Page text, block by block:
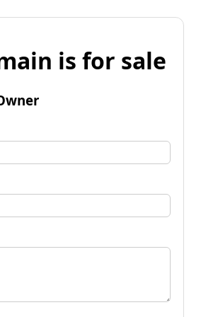
is for sale